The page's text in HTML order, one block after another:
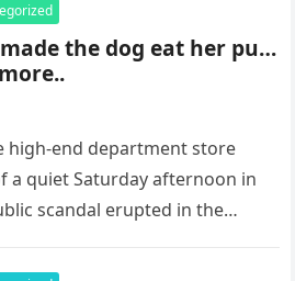
the dog eat her pu…
high-end department store
a quiet Saturday afternoon in
scandal erupted in the